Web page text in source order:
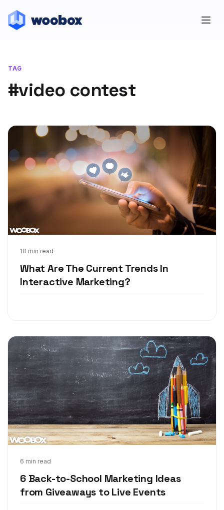
TAG
#video contest
10 min read
What Are The Current Trends In
Interactive Marketing?
Jul 26, 2018
6 min read
6 Back-to-School Marketing Ideas
from Giveaways to Live Events
Jul 25, 2018